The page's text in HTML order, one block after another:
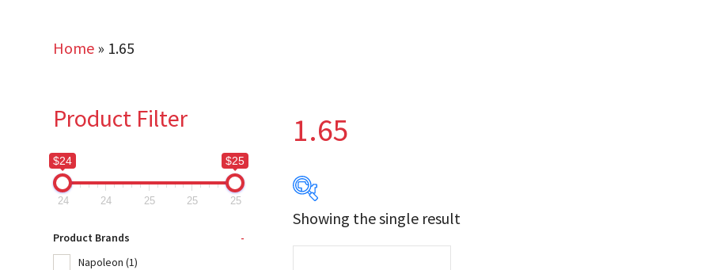
Home » 1.65
1.65
$24
Showing the single result
Product Filter
$24 $25
24 24 25 25 25
Product Brands
-
Napoleon (1)